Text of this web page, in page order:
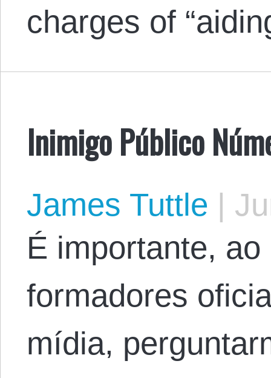
charges of
Inimigo Público
James Tuttle |
É importante,
formadores
mídia,